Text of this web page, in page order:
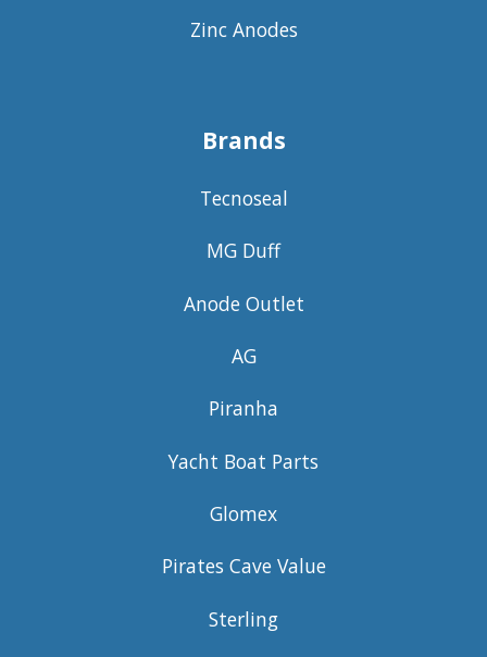
Zinc Anodes
Brands
Tecnoseal
MG Duff
Anode Outlet
AG
Piranha
Yacht Boat Parts
Glomex
Pirates Cave Value
Sterling